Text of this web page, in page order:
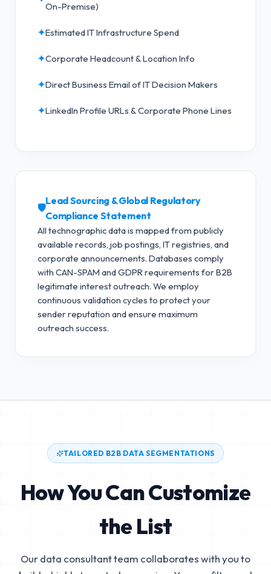
On-Premise)
✦Estimated IT Infrastructure Spend
✦Corporate Headcount & Location Info
✦Direct Business Email of IT Decision Makers
✦LinkedIn Profile URLs & Corporate Phone Lines
🛡️
Lead Sourcing & Global Regulatory
Compliance Statement
All technographic data is mapped from publicly
available records, job postings, IT registries, and
corporate announcements. Databases comply
with CAN-SPAM and GDPR requirements for B2B
legitimate interest outreach. We employ
continuous validation cycles to protect your
sender reputation and ensure maximum
outreach success.
TAILORED B2B DATA SEGMENTATIONS
How You Can Customize
the List
Our data consultant team collaborates with you to